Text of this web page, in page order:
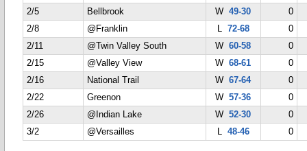
2/5
Bellbrook W49-30
0
2/8
@Franklin L 72-68
0
2/11
@Twin Valley South W60-58
0
2/15
@Valley View W68-61
0
2/16
National Trail W67-64
0
2/22
Greenon W57-36
0
2/26
@Indian Lake W52-30
0
3/2
@Versailles L 48-46 0